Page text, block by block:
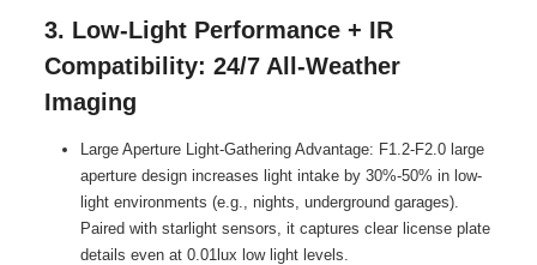
3. Low-Light Performance + IR
Compatibility: 24/7 All-Weather
Imaging
Large Aperture Light-Gathering Advantage: F1.2-F2.0 large
aperture design increases light intake by 30%-50% in low-
light environments (e.g., nights, underground garages).
Paired with starlight sensors, it captures clear license plate
details even at 0.01lux low light levels.